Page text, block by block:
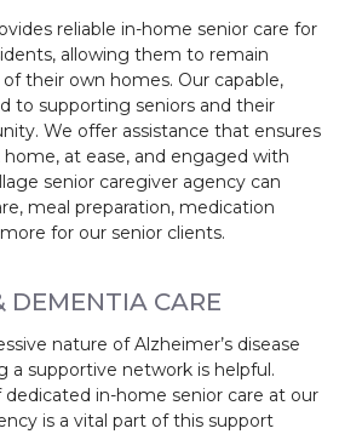
reliable in-home senior care for
allowing them to remain
their own homes. Our capable,
to supporting seniors and their
We offer assistance that ensures
at ease, and engaged with
senior caregiver agency can
meal preparation, medication
for our senior clients.
DEMENTIA CARE
nature of Alzheimer’s disease
a supportive network is helpful.
in-home senior care at our
is a vital part of this support